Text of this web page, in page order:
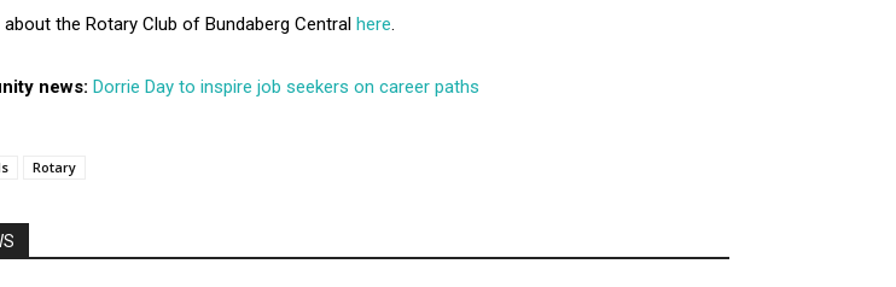
the Rotary Club of Bundaberg Central here.
news: Dorrie Day to inspire job seekers on career paths
Rotary